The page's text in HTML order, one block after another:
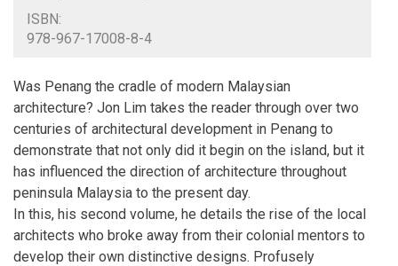
ISBN:
978-967-17008-8-4
Was Penang the cradle of modern Malaysian
architecture? Jon Lim takes the reader through over two
centuries of architectural development in Penang to
demonstrate that not only did it begin on the island, but it
has influenced the direction of architecture throughout
peninsula Malaysia to the present day.
In this, his second volume, he details the rise of the local
architects who broke away from their colonial mentors to
develop their own distinctive designs. Profusely